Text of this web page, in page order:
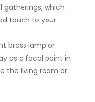
gatherings, which
touch to your
brass lamp or
as a focal point in
the living room or